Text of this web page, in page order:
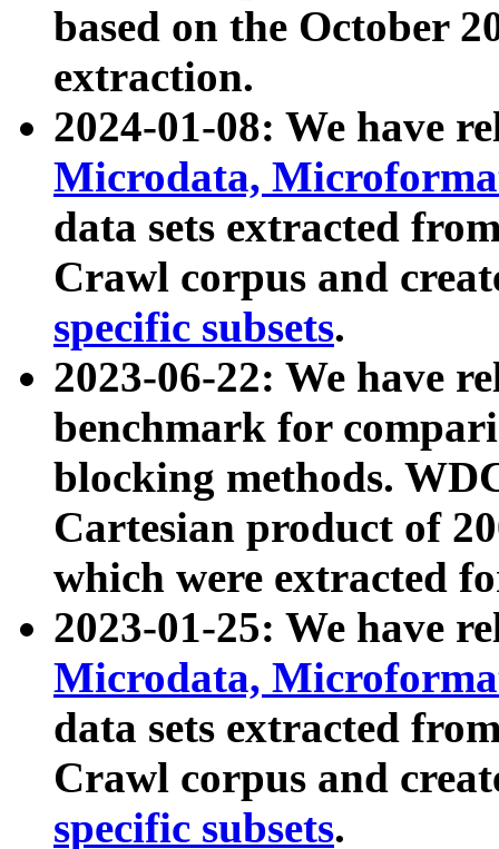
based on the October
extraction.
2024-01-08: We have
Microdata,
data sets extracted
Crawl corpus and
specific subsets.
2023-06-22: We have
benchmark for
blocking methods.
Cartesian product of
which were extracted
2023-01-25: We have
Microdata,
data sets extracted
Crawl corpus and
specific subsets.